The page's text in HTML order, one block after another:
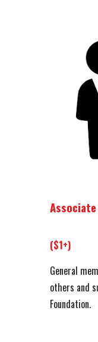
Associate
($1+)
General
others and
Foundation.